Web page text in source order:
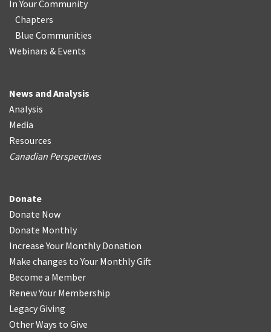
In Your Community
Chapters
Blue Communities
Webinars & Events
News and Analysis
Analysis
Media
Resources
Canadian Perspectives
Donate
Donate Now
Donate Monthly
Increase Your Monthly Donation
Make changes to Your Monthly Gift
Become a Member
Renew Your Membership
Legacy Giving
Other Ways to Give